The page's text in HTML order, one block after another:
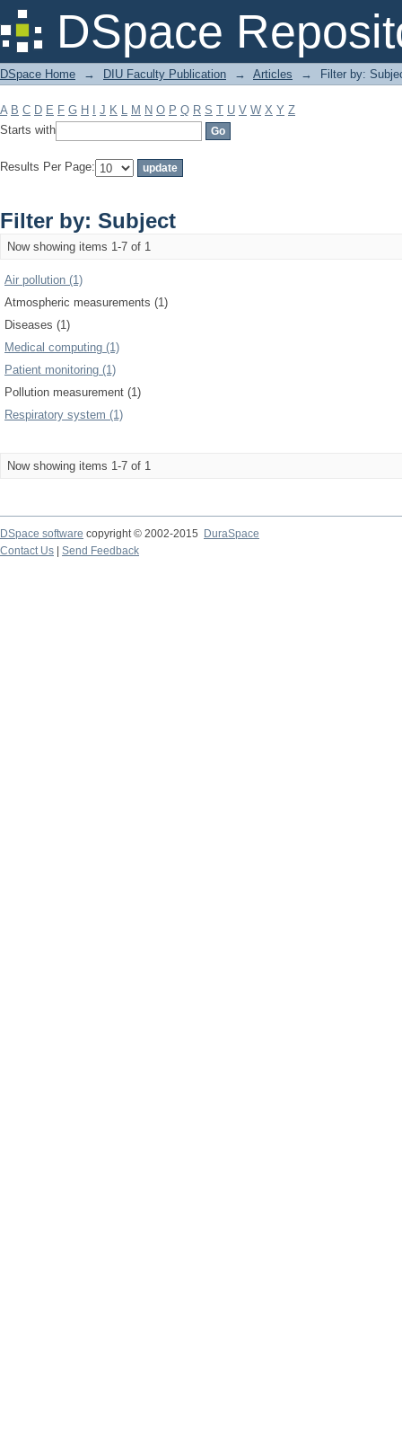
DSpace
Filter by: Subject
DSpace Home → DIU Faculty Publication → Articles → Filter by:
A B C D E F G H J K L M N O P Q R S T U V W X Y Z
Starts with
Results Per Page:
Filter by: Subject
Now showing items 1-7 of 1
Air pollution (1)
Atmospheric measurements (1)
Diseases (1)
Medical computing (1)
Patient monitoring (1)
Pollution measurement (1)
Respiratory system (1)
Now showing items 1-7 of 1
DSpace software copyright © 2002-2015
DuraSpace
Contact Us
Send Feedback